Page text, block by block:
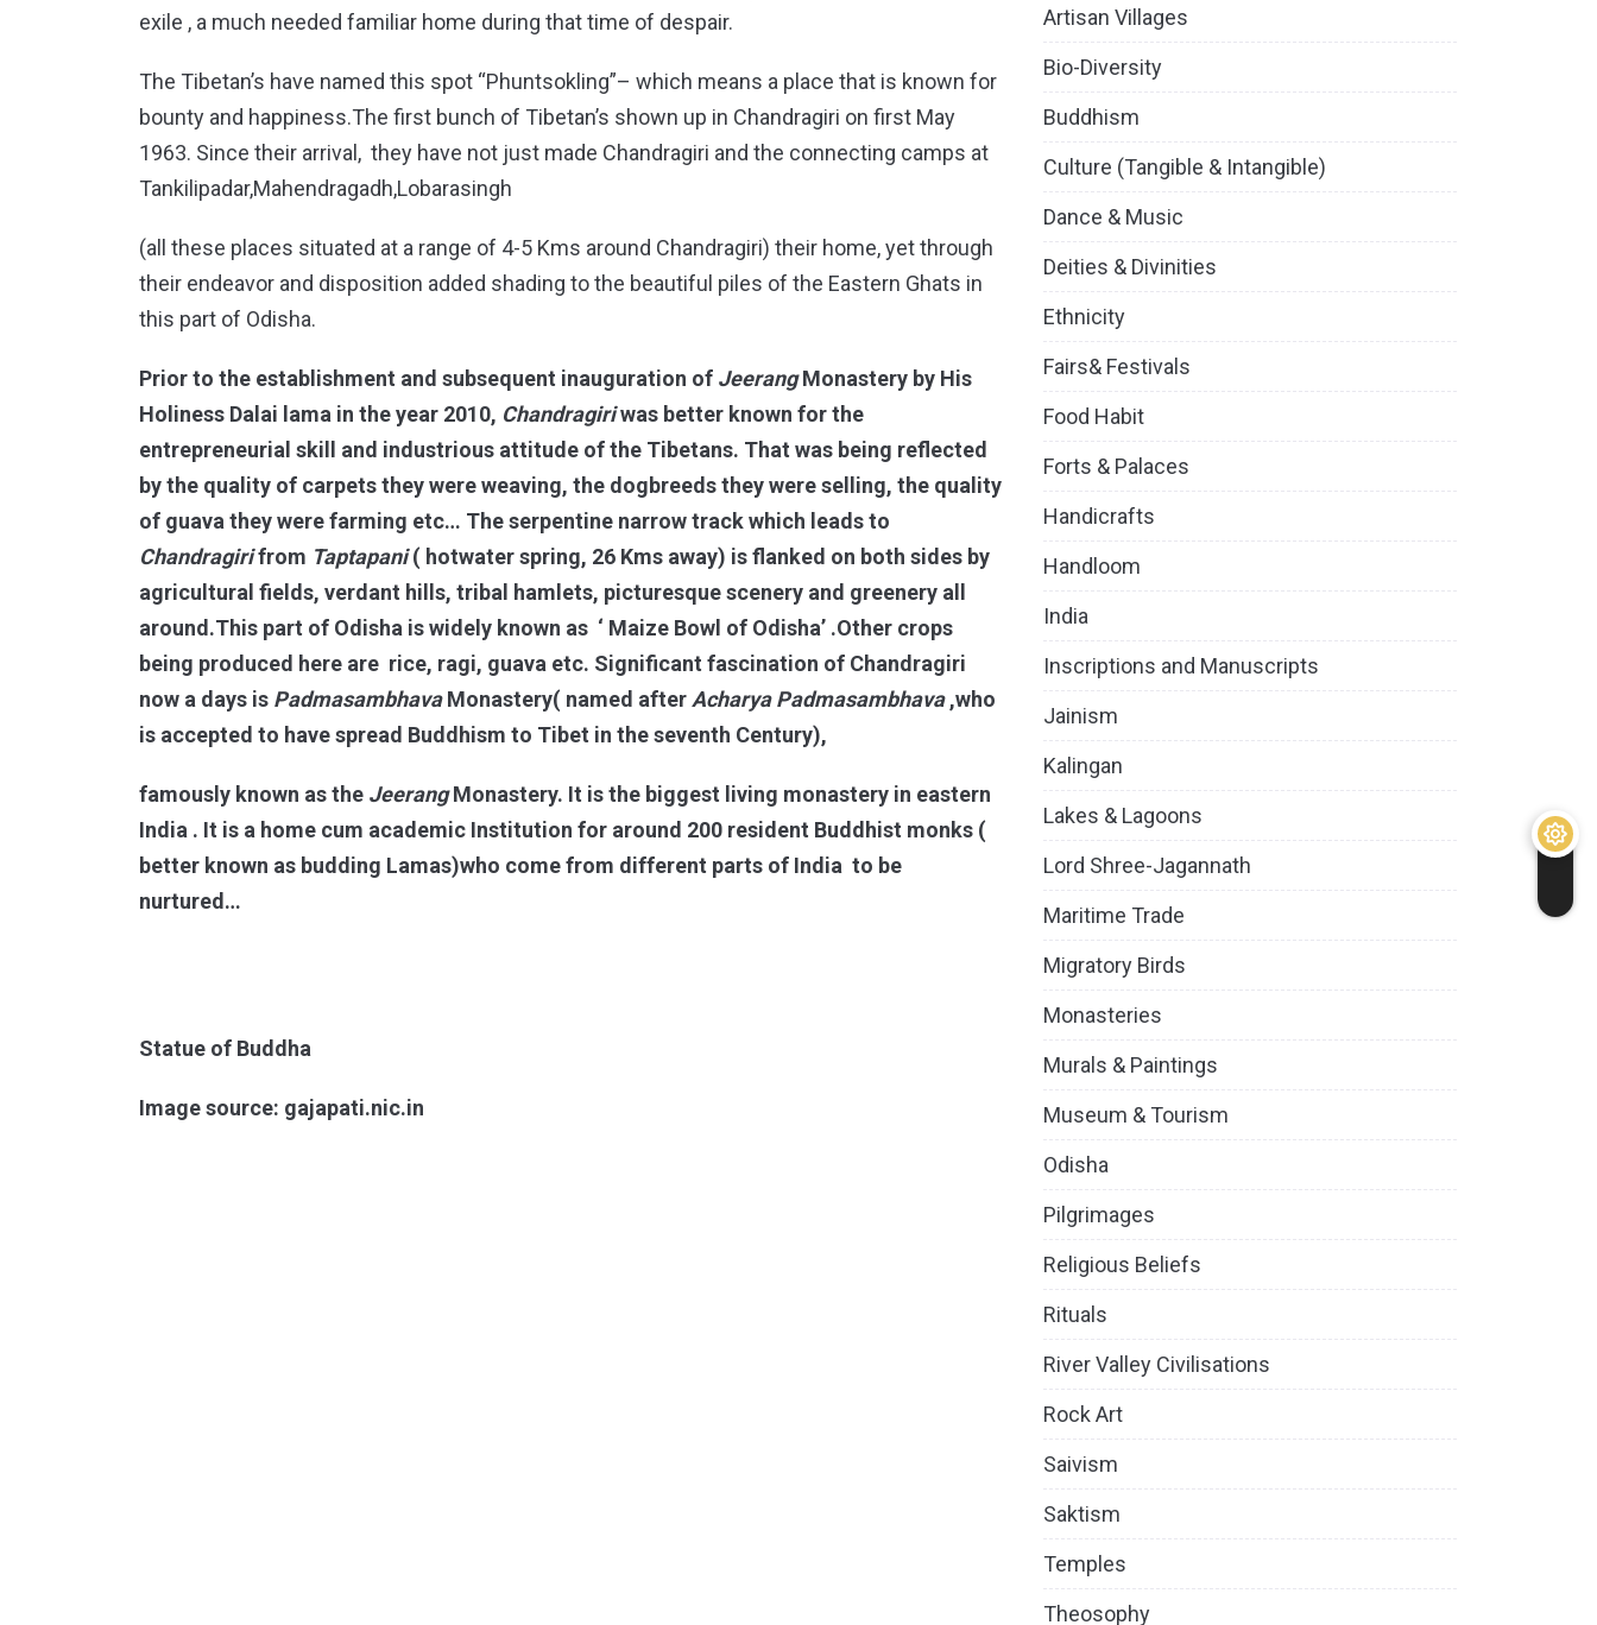
exile , a much needed familiar home during that time of despair.
The Tibetan’s have named this spot “Phuntsokling”– which means a place that is known for
bounty and happiness.The first bunch of Tibetan’s shown up in Chandragiri on first May
1963. Since their arrival, they have not just made Chandragiri and the connecting camps at
Tankilipadar,Mahendragadh,Lobarasingh
(all these places situated at a range of 4-5 Kms around Chandragiri) their home, yet through
their endeavor and disposition added shading to the beautiful piles of the Eastern Ghats in
this part of Odisha.
Prior to the establishment and subsequent inauguration of JeerangMonastery by His
Holiness Dalai lama in the year 2010, Chandragiriwas better known for the
entrepreneurial skill and industrious attitude of the Tibetans. That was being reflected
by the quality of carpets they were weaving, the dogbreeds they were selling, the quality
of guava they were farming etc… The serpentine narrow track which leads to
Chandragirifrom Taptapani( hotwater spring, 26 Kms away) is flanked on both sides by
agricultural fields, verdant hills, tribal hamlets, picturesque scenery and greenery all
around.This part of Odisha is widely known as ‘ Maize Bowl of Odisha’ .Other crops
being produced here are rice, ragi, guava etc. Significant fascination of Chandragiri
now a days is PadmasambhavaMonastery( named after Acharya Padmasambhava,who
is accepted to have spread Buddhism to Tibet in the seventh Century),
famously known as the JeerangMonastery. It is the biggest living monastery in eastern
India . It is a home cum academic Institution for around 200 resident Buddhist monks (
better known as budding Lamas)who come from different parts of India to be
nurtured…
Statue of Buddha
Image source: gajapati.nic.in
Artisan Villages
Bio-Diversity
Buddhism
Culture (Tangible & Intangible)
Dance & Music
Deities & Divinities
Ethnicity
Fairs& Festivals
Food Habit
Forts & Palaces
Handicrafts
Handloom
India
Inscriptions and Manuscripts
Jainism
Kalingan
Lakes & Lagoons
Lord Shree-Jagannath
Maritime Trade
Migratory Birds
Monasteries
Murals & Paintings
Museum & Tourism
Odisha
Pilgrimages
Religious Beliefs
Rituals
River Valley Civilisations
Rock Art
Saivism
Saktism
Temples
Theosophy